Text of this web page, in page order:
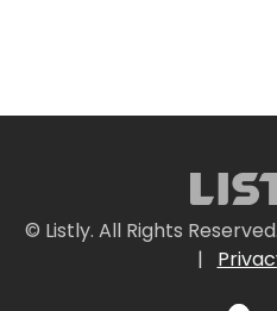
© Listly. All Rights Reserved.
|